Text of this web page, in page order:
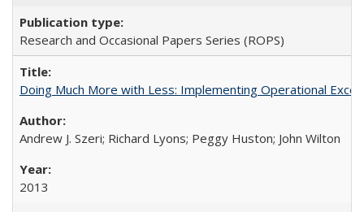
Research and Occasional Papers Series (ROPS)
Doing Much More with Less: Implementing Operational
Andrew J. Szeri; Richard Lyons; Peggy Huston; John Wilton
2013